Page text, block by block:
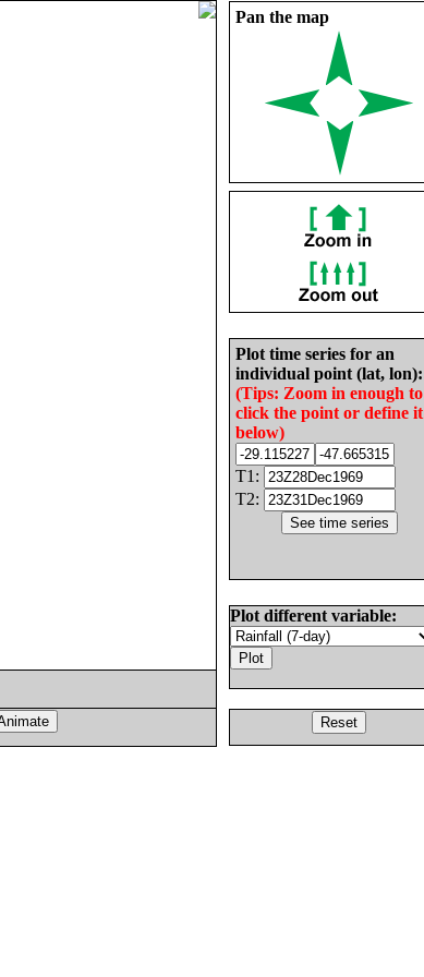
Pan the map
Plot time series for an
individual point (lat, lon):
(Tips: Zoom in enough to
click the point or define it
below)
T1:
T2:
Plot different variable: